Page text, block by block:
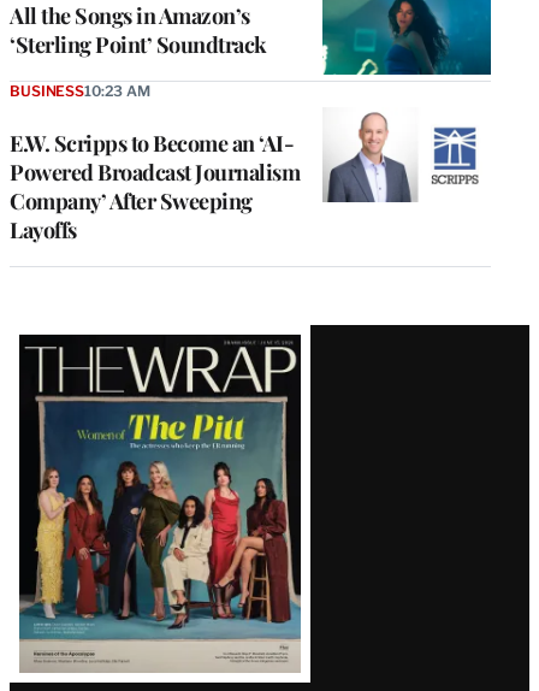
All the Songs in Amazon’s
‘Sterling Point’ Soundtrack
E.W. Scripps to Become an ‘AI-
Powered Broadcast Journalism
Company’ After Sweeping
Layoffs
BUSINESS10:23 AM
Latest
Magazine
Issue